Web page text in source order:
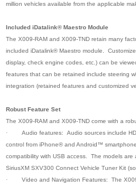
million vehicles available from the applicable
Included iDatalink® Maestro Module
The X009-RAM and X009-TND retain many
included iDatalink® Maestro module.
display, check engine codes, etc.) can be
features that can be retained include steering
integration (retained features and customized
Robust Feature Set
The X009-RAM and X009-TND come with a
· Audio features: Audio sources include
control from iPhone® and Android™
compatibility with USB access. The models
SiriusXM SXV300 Connect Vehicle Tuner Kit
· Video and Navigation Features: The